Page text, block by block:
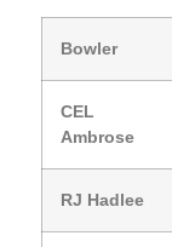
Bowler
CEL
Ambrose
RJ Hadlee